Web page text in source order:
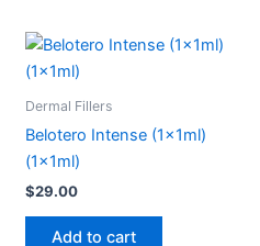
Dermal Fillers
Belotero Intense (1x1ml)
(1x1ml)
$29.00
Add to cart